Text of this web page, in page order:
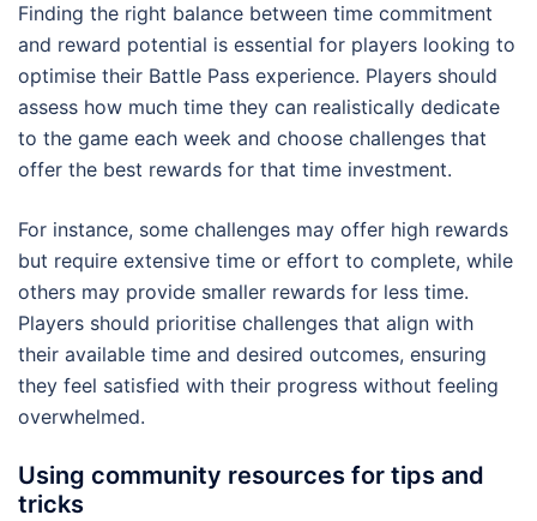
Finding the right balance between time commitment
and reward potential is essential for players looking to
optimise their Battle Pass experience. Players should
assess how much time they can realistically dedicate
to the game each week and choose challenges that
offer the best rewards for that time investment.
For instance, some challenges may offer high rewards
but require extensive time or effort to complete, while
others may provide smaller rewards for less time.
Players should prioritise challenges that align with
their available time and desired outcomes, ensuring
they feel satisfied with their progress without feeling
overwhelmed.
Using community resources for tips and
tricks